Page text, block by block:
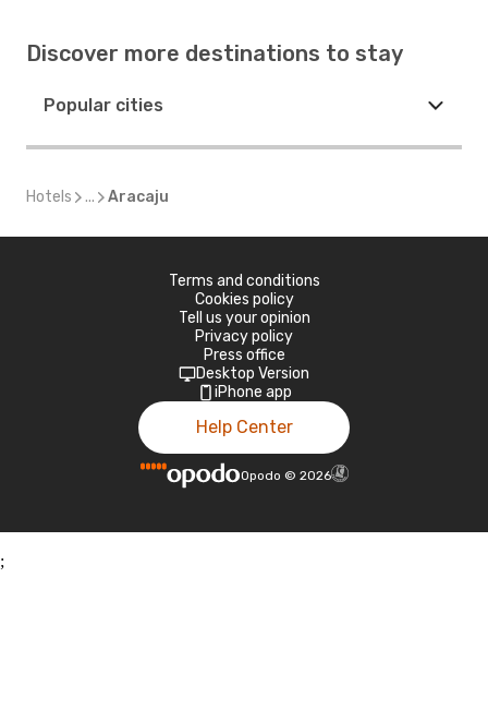
Discover more destinations to stay
Popular cities
Hotels ... Aracaju
Terms and conditions
Cookies policy
Tell us your opinion
Privacy policy
Press office
Desktop Version
iPhone app
Help Center
Opodo © 2026
;